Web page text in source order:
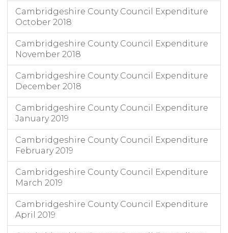
Cambridgeshire County Council Expenditure
October 2018
Cambridgeshire County Council Expenditure
November 2018
Cambridgeshire County Council Expenditure
December 2018
Cambridgeshire County Council Expenditure
January 2019
Cambridgeshire County Council Expenditure
February 2019
Cambridgeshire County Council Expenditure
March 2019
Cambridgeshire County Council Expenditure
April 2019